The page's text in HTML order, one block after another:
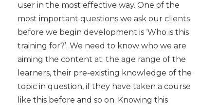
user in the most effective way. One of the
most important questions we ask our clients
before we begin development is ‘Who is this
training for?’. We need to know who we are
aiming the content at; the age range of the
learners, their pre-existing knowledge of the
topic in question, if they have taken a course
like this before and so on. Knowing this